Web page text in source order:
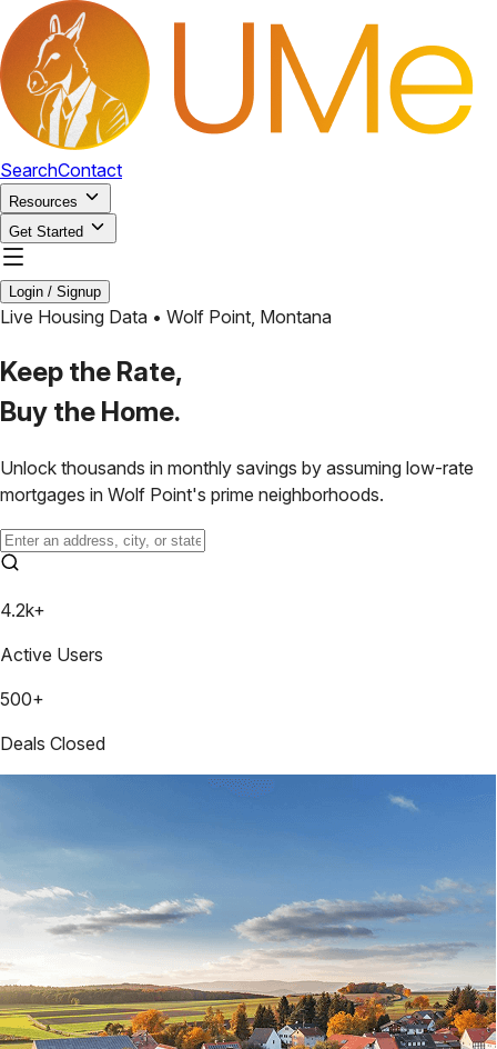
SearchContact
Resources
Get Started
Login / Signup
Live Housing Data • Wolf Point, Montana
Keep the Rate,
Buy the Home.
Unlock thousands in monthly savings by assuming low-rate
mortgages in Wolf Point's prime neighborhoods.
4.2k+
Active Users
500+
Deals Closed